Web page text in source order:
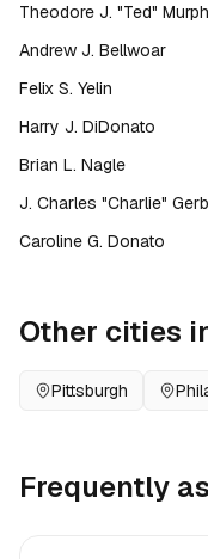
Theodore J. "Ted"
Andrew J. Bellwoar
Felix S. Yelin
Harry J. DiDonato
Brian L. Nagle
J. Charles "Charlie"
Caroline G. Donato
Other cities
Pittsburgh
Frequently